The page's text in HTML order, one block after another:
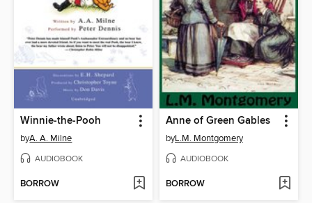
Winnie-the-Pooh
byA. A. Milne
AUDIOBOOK
BORROW
Anne of Green Gables
byL.M. Montgomery
AUDIOBOOK
BORROW